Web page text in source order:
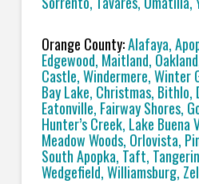
Orange County:Alafaya,
Edgewood, Maitland,
Castle, Windermere, Winter
Bay Lake, Christmas, Bithlo,
Eatonville, Fairway Shores,
Hunter’s Creek, Lake
Meadow Woods, Orlovista,
South Apopka, Taft,
Wedgefield, Williamsburg,